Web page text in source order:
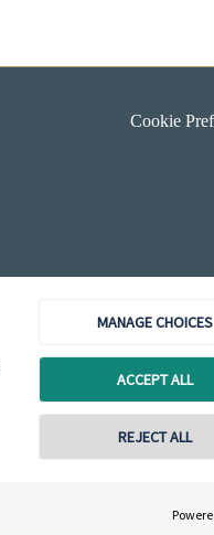
MANAGE CHOICES
ACCEPT ALL
REJECT ALL
Cookie